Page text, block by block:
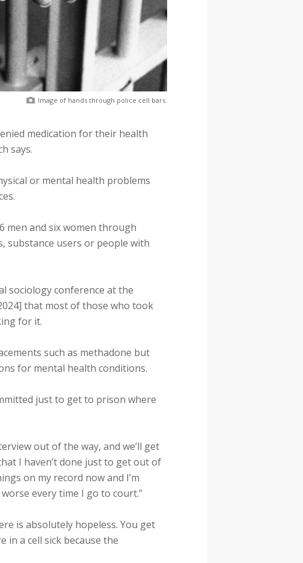
Image of hands through police cell bars.
medication for their health
says.
or mental health problems
men and six women through
substance users or people with
sociology conference at the
that most of those who took
for it.
such as methadone but
for mental health conditions.
just to get to prison where
out of the way, and we’ll get
I haven’t done just to get out of
on my record now and I’m
every time I go to court.”
is absolutely hopeless. You get
in a cell sick because the